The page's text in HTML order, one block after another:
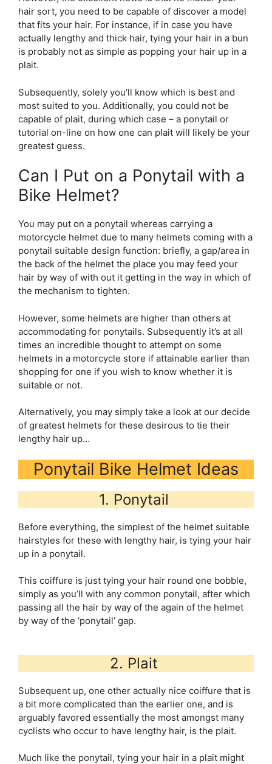
hair sort, you need to be capable of discover a model
that fits your hair. For instance, if in case you have
actually lengthy and thick hair, tying your hair in a bun
is probably not as simple as popping your hair up in a
plait.
Subsequently, solely you’ll know which is best and
most suited to you. Additionally, you could not be
capable of plait, during which case – a ponytail or
tutorial on-line on how one can plait will likely be your
greatest guess.
Can I Put on a Ponytail with a
Bike Helmet?
You may put on a ponytail whereas carrying a
motorcycle helmet due to many helmets coming with a
ponytail suitable design function: briefly, a gap/area in
the back of the helmet the place you may feed your
hair by way of with out it getting in the way in which of
the mechanism to tighten.
However, some helmets are higher than others at
accommodating for ponytails. Subsequently it’s at all
times an incredible thought to attempt on some
helmets in a motorcycle store if attainable earlier than
shopping for one if you wish to know whether it is
suitable or not.
Alternatively, you may simply take a look at our decide
of greatest helmets for these desirous to tie their
lengthy hair up…
Ponytail Bike Helmet Ideas
1. Ponytail
Before everything, the simplest of the helmet suitable
hairstyles for these with lengthy hair, is tying your hair
up in a ponytail.
This coiffure is just tying your hair round one bobble,
simply as you’ll with any common ponytail, after which
passing all the hair by way of the again of the helmet
by way of the ‘ponytail’ gap.
2. Plait
Subsequent up, one other actually nice coiffure that is
a bit more complicated than the earlier one, and is
arguably favored essentially the most amongst many
cyclists who occur to have lengthy hair, is the plait.
Much like the ponytail, tying your hair in a plait might